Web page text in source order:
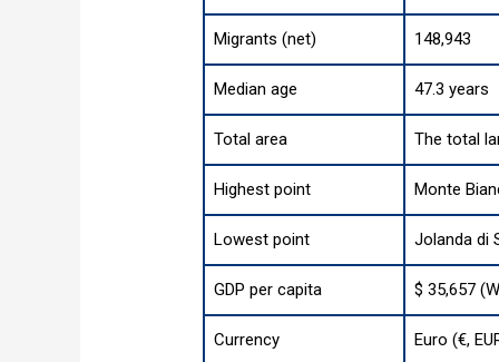
Migrants (net) 148,943
Median age 47.3 years
Total area The total
Highest point Monte
Lowest point Jolanda di
GDP per capita $ 35,657
Currency Euro (€,